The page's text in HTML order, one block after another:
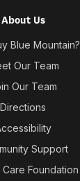
About Us
Blue Mountain?
Our Team
Our Team
Directions
Support
Foundation